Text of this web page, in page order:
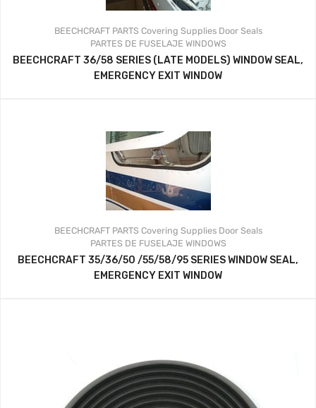
BEECHCRAFT PARTS Covering Supplies Door Seals
PARTES DE FUSELAJE WINDOWS
BEECHCRAFT 36/58 SERIES (LATE MODELS) WINDOW SEAL,
EMERGENCY EXIT WINDOW
BEECHCRAFT PARTS Covering Supplies Door Seals
PARTES DE FUSELAJE WINDOWS
BEECHCRAFT 35/36/50 /55/58/95 SERIES WINDOW SEAL,
EMERGENCY EXIT WINDOW